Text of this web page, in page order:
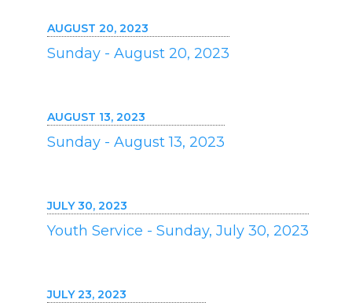
AUGUST 20, 2023
Sunday - August 20, 2023
AUGUST 13, 2023
Sunday - August 13, 2023
JULY 30, 2023
Youth Service - Sunday, July 30, 2023
JULY 23, 2023